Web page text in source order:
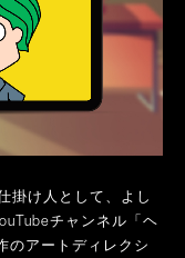
掛け人として、よし
チャンネル「ヘ
のアートディレクシ